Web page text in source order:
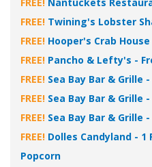
FREE! Twining's Lobster
FREE! Hooper's Crab
FREE! Pancho & Lefty's -
FREE! Sea Bay Bar & Grille
FREE! Sea Bay Bar & Grille
FREE! Sea Bay Bar & Grille
FREE! Dolles Candyland - 1
Popcorn